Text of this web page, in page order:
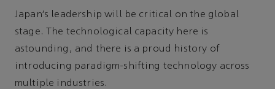
Japan’s leadership will be critical on the global
stage. The technological capacity here is
astounding, and there is a proud history of
introducing paradigm-shifting technology across
multiple industries.